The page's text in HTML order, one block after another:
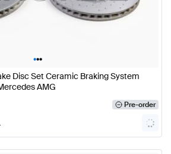
•••
Disc Set Ceramic Braking System
AMG
Pre-order